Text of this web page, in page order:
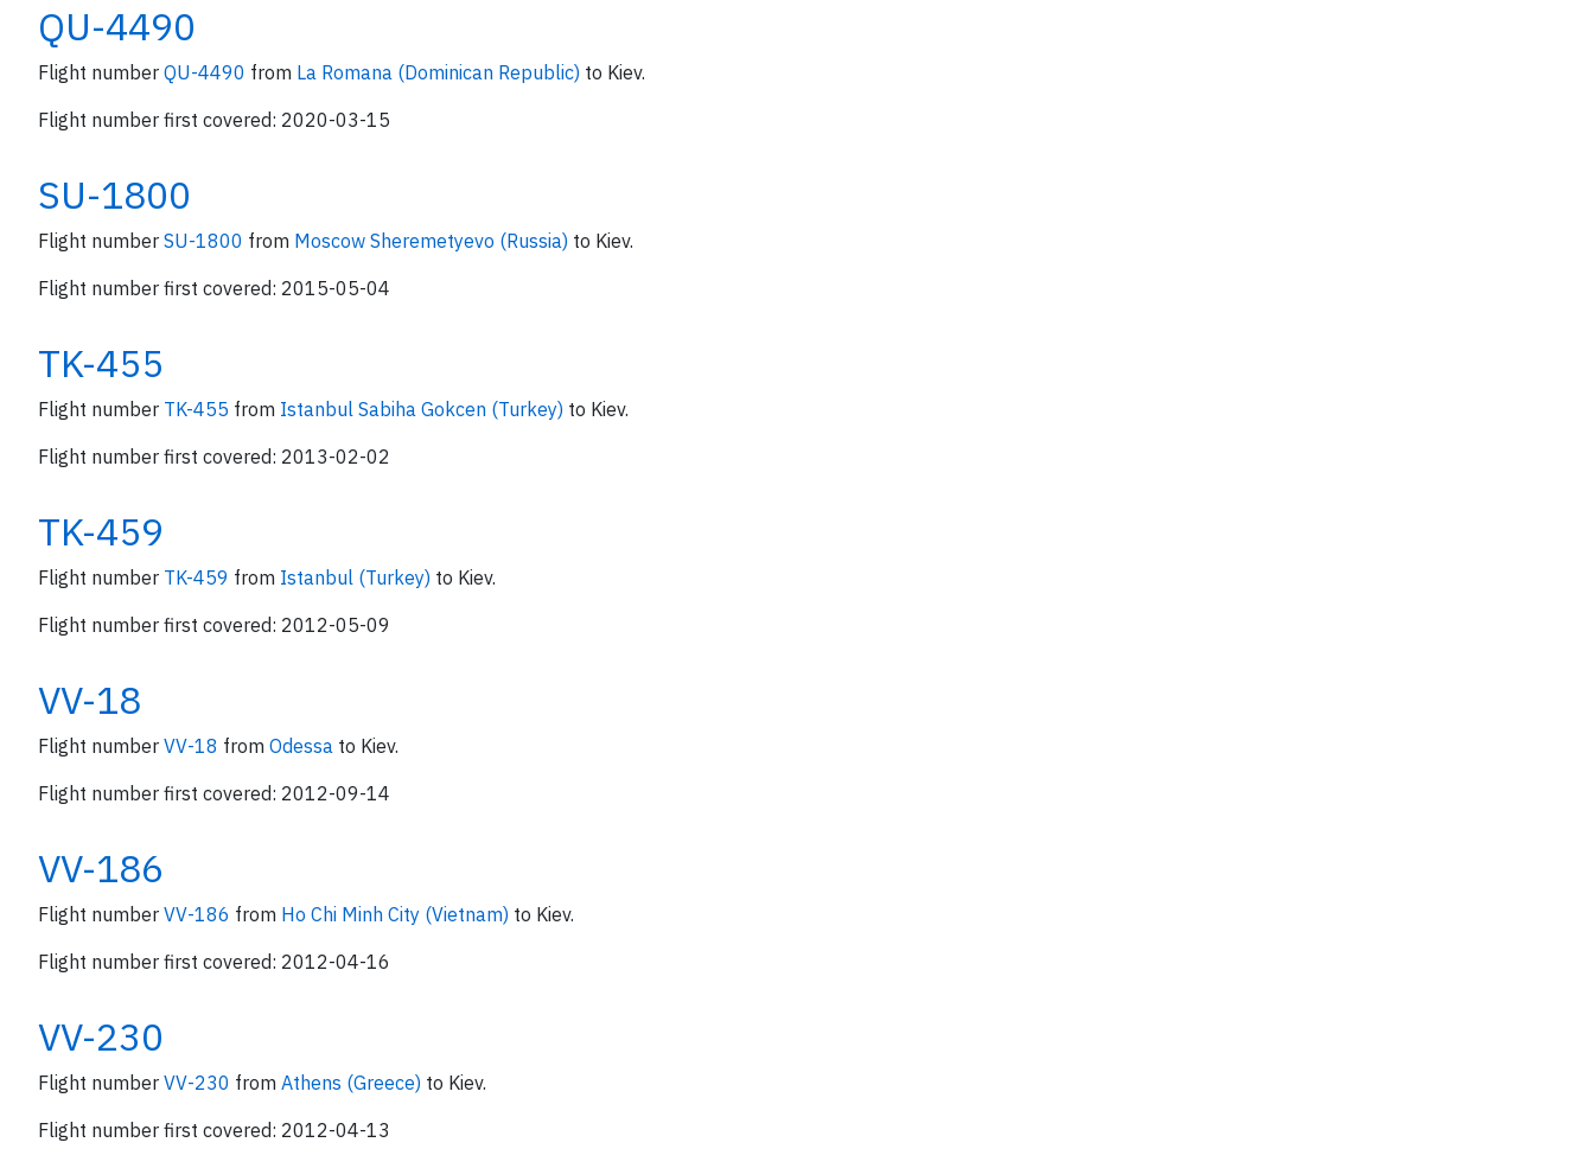
QU-4490
Flight number QU-4490 from La Romana (Dominican Republic) to Kiev.
Flight number first covered: 2020-03-15
SU-1800
Flight number SU-1800 from Moscow Sheremetyevo (Russia) to Kiev.
Flight number first covered: 2015-05-04
TK-455
Flight number TK-455 from Istanbul Sabiha Gokcen (Turkey) to Kiev.
Flight number first covered: 2013-02-02
TK-459
Flight number TK-459 from Istanbul (Turkey) to Kiev.
Flight number first covered: 2012-05-09
VV-18
Flight number VV-18 from Odessa to Kiev.
Flight number first covered: 2012-09-14
VV-186
Flight number VV-186 from Ho Chi Minh City (Vietnam) to Kiev.
Flight number first covered: 2012-04-16
VV-230
Flight number VV-230 from Athens (Greece) to Kiev.
Flight number first covered: 2012-04-13